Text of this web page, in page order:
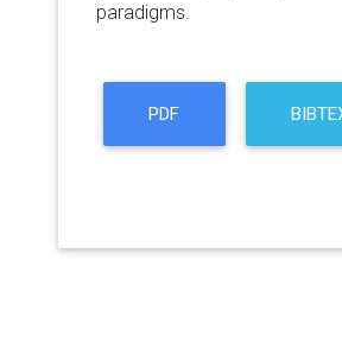
paradigms.
PDF